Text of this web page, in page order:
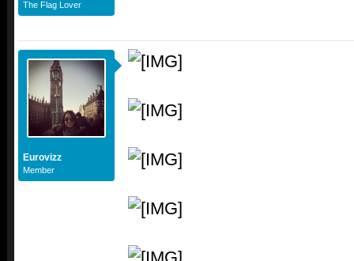
The Flag Lover
Eurovizz
Member